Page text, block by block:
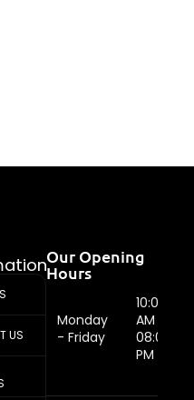
US
Our Opening
Hours
Monday
- Friday
10:00
AM -
08:00
PM